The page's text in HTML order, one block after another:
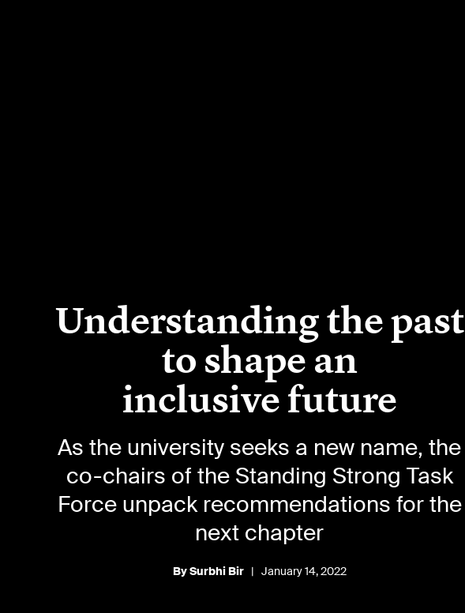
Understanding the past
to shape an
inclusive future
As the university seeks a new name, the
co-chairs of the Standing Strong Task
Force unpack recommendations for the
next chapter
By Surbhi Bir | January 14, 2022